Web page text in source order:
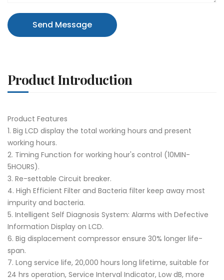
Send Message
Product Introduction
Product Features
1. Big LCD display the total working hours and present
working hours.
2. Timing Function for working hour's control (10MIN-
5HOURS).
3. Re-settable Circuit breaker.
4. High Efficient Filter and Bacteria filter keep away most
impurity and bacteria.
5. Intelligent Self Diagnosis System: Alarms with Defective
Information Display on LCD.
6. Big displacement compressor ensure 30% longer life-
span.
7. Long service life, 20,000 hours long lifetime, suitable for
24 hrs operation, Service Interval Indicator, Low dB, more